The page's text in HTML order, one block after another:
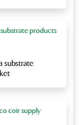
substrate